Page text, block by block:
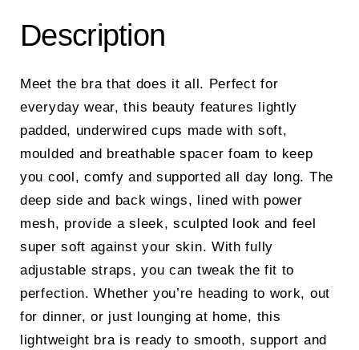
Description
Meet the bra that does it all. Perfect for
everyday wear, this beauty features lightly
padded, underwired cups made with soft,
moulded and breathable spacer foam to keep
you cool, comfy and supported all day long. The
deep side and back wings, lined with power
mesh, provide a sleek, sculpted look and feel
super soft against your skin. With fully
adjustable straps, you can tweak the fit to
perfection. Whether you’re heading to work, out
for dinner, or just lounging at home, this
lightweight bra is ready to smooth, support and